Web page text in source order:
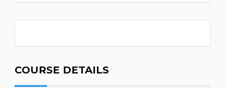
COURSE DETAILS